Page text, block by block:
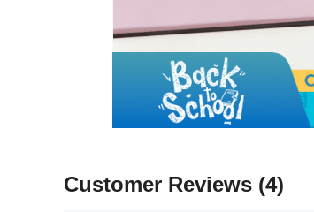
Customer Reviews (4)